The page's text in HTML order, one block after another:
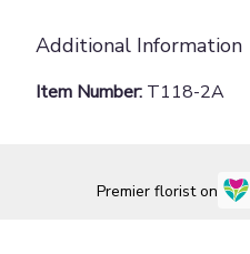
Additional Information
Item Number: T118-2A
Premier florist on